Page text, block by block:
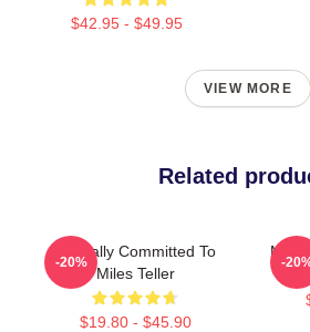
$42.95 - $49.95
VIEW MORE
Related
Mentally Committed To
Miles Teller
$19.80 - $45.90
-20% -